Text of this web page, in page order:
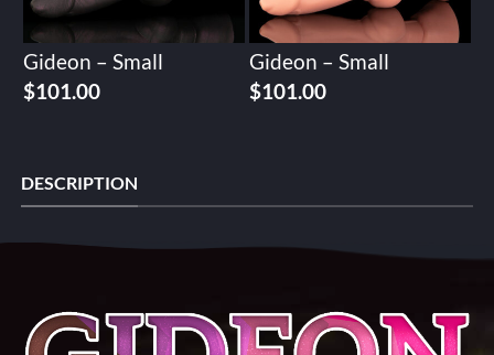
Gideon – Small
$101.00
Gideon – Small
$101.00
DESCRIPTION